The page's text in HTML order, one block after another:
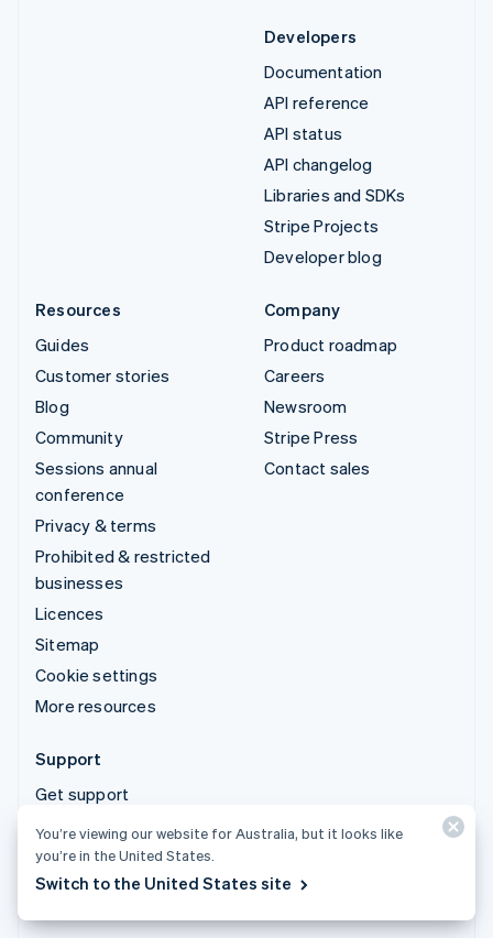
Developers
Documentation
API reference
API status
API changelog
Libraries and SDKs
Stripe Projects
Developer blog
Resources
Guides
Customer stories
Blog
Community
Sessions annual
conference
Privacy & terms
Prohibited & restricted
businesses
Licences
Sitemap
Cookie settings
More resources
Company
Product roadmap
Careers
Newsroom
Stripe Press
Contact sales
Support
Get support
Managed support plans
© 2026 Stripe, LLC
You’re viewing our website for Australia, but it looks like
you’re in the United States.
Switch to the United States site